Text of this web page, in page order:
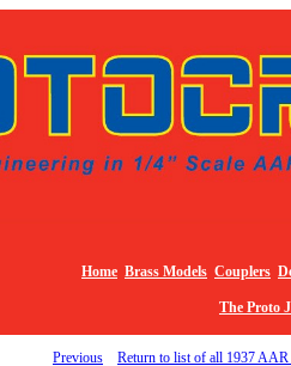
Home Brass Models Couplers
The Proto
Previous Return to list of all 1937